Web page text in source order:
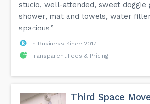
studio, well-attended, sweet doggie
shower, mat and towels, water
spacious.”
In Business Since 2017
Transparent Fees & Pricing
Third Space